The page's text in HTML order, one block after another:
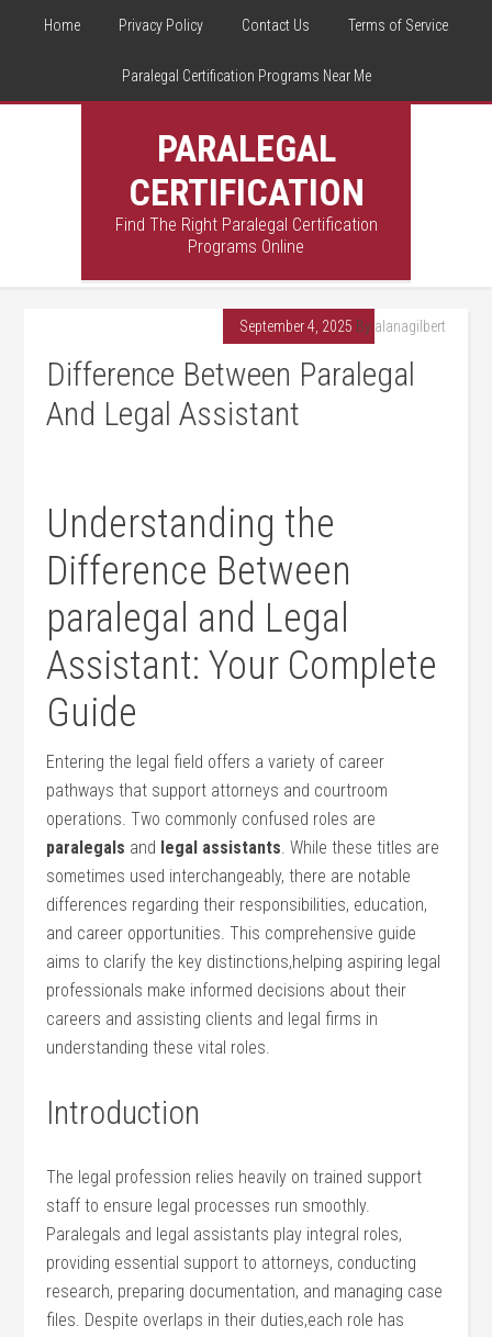
Home Privacy Policy Contact Us Terms of Service
Paralegal Certification Programs Near Me
PARALEGAL
CERTIFICATION
Find The Right Paralegal Certification
Programs Online
September 4, 2025 By alanagilbert
Difference Between Paralegal
And Legal Assistant
Understanding the
Difference ⁣Between
paralegal ‍and Legal
Assistant: Your Complete
Guide
Entering ‍the legal‌ field offers a ⁤variety​ of career
pathways that support attorneys and courtroom⁢
operations. Two commonly confused roles are ⁢
paralegals and legal assistants. While these ⁣titles are
sometimes used interchangeably, there ⁤are notable
differences regarding their responsibilities,‌ education,
and career opportunities. This comprehensive guide
aims ‍to clarify the key distinctions,helping aspiring legal
professionals make informed decisions about their
careers and assisting clients‍ and legal firms in
understanding these vital roles.
Introduction
The legal profession relies heavily on ⁣trained support
‌staff to ensure ‌legal processes run smoothly.
Paralegals and legal assistants play integral roles,
providing essential support to attorneys, conducting
⁢research, preparing documentation, and managing case
files. Despite overlaps in their duties,each role has